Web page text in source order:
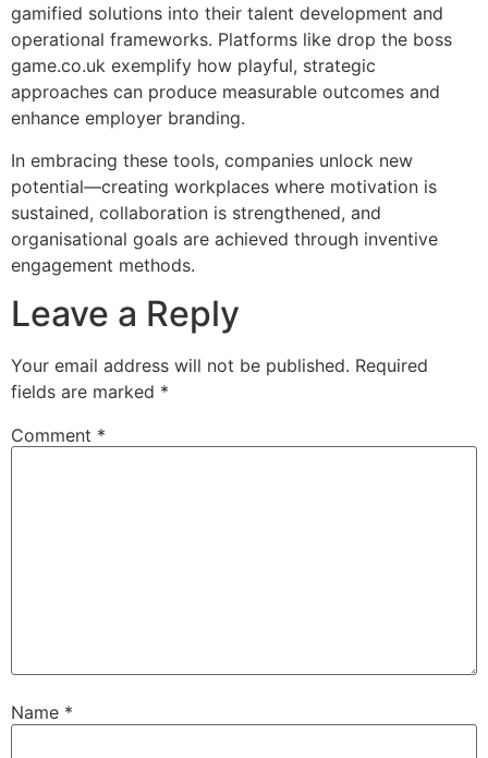
gamified solutions into their talent development and
operational frameworks. Platforms like drop the boss
game.co.uk exemplify how playful, strategic
approaches can produce measurable outcomes and
enhance employer branding.
In embracing these tools, companies unlock new
potential—creating workplaces where motivation is
sustained, collaboration is strengthened, and
organisational goals are achieved through inventive
engagement methods.
Leave a Reply
Your email address will not be published. Required
fields are marked *
Comment *
Name *